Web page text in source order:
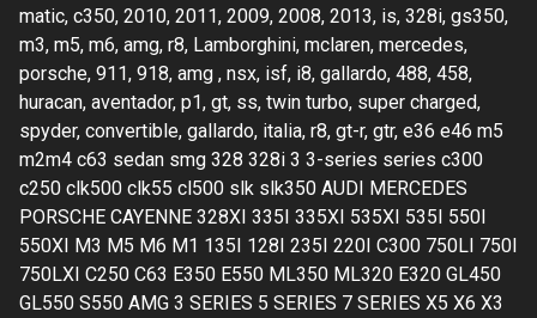
matic, c350, 2010, 2011, 2009, 2008, 2013, is, 328i, gs350,
m3, m5, m6, amg, r8, Lamborghini, mclaren, mercedes,
porsche, 911, 918, amg , nsx, isf, i8, gallardo, 488, 458,
huracan, aventador, p1, gt, ss, twin turbo, super charged,
spyder, convertible, gallardo, italia, r8, gt-r, gtr, e36 e46 m5
m2m4 c63 sedan smg 328 328i 3 3-series series c300
c250 clk500 clk55 cl500 slk slk350 AUDI MERCEDES
PORSCHE CAYENNE 328XI 335I 335XI 535XI 535I 550I
550XI M3 M5 M6 M1 135I 128I 235I 220I C300 750LI 750I
750LXI C250 C63 E350 E550 ML350 ML320 E320 GL450
GL550 S550 AMG 3 SERIES 5 SERIES 7 SERIES X5 X6 X3